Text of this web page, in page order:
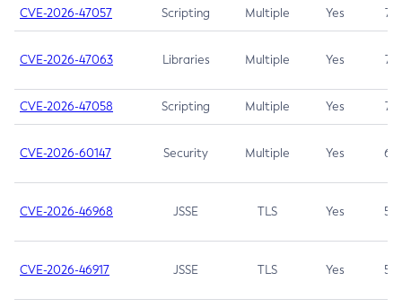
CVE-2026-47057 Scripting Multiple Yes 7.5
CVE-2026-47063 Libraries Multiple Yes 7.5
CVE-2026-47058 Scripting Multiple Yes 7.4
CVE-2026-60147 Security Multiple Yes 6.5
CVE-2026-46968 JSSE TLS Yes 5.9
CVE-2026-46917 JSSE TLS Yes 5.3